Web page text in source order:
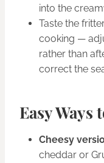
into the
Taste the
cooking —
rather than
correct the
Easy Ways
Cheesy
cheddar or